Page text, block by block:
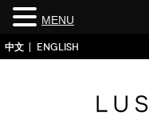
中文 ENGLISH
MENU